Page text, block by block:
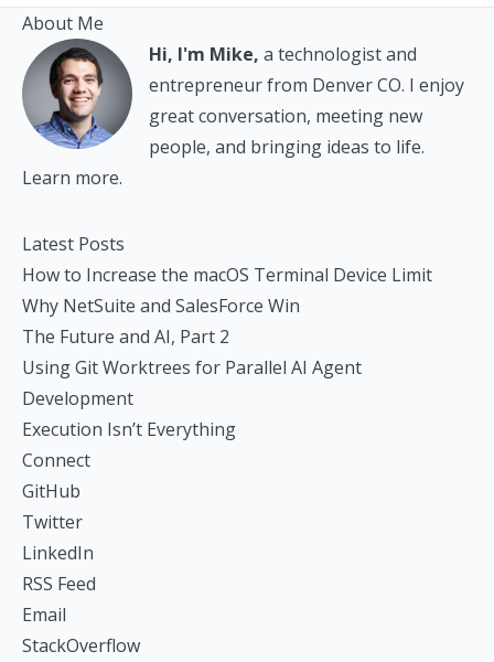
About Me
Hi, I'm Mike, a technologist and
entrepreneur from Denver CO. I enjoy
great conversation, meeting new
people, and bringing ideas to life.
Learn more.
Latest Posts
How to Increase the macOS Terminal Device Limit
Why NetSuite and SalesForce Win
The Future and AI, Part 2
Using Git Worktrees for Parallel AI Agent
Development
Execution Isn’t Everything
Connect
GitHub
Twitter
LinkedIn
RSS Feed
Email
StackOverflow